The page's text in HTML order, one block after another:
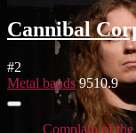
Cannibal
#2
Metal bands 9510.9
Complain of the